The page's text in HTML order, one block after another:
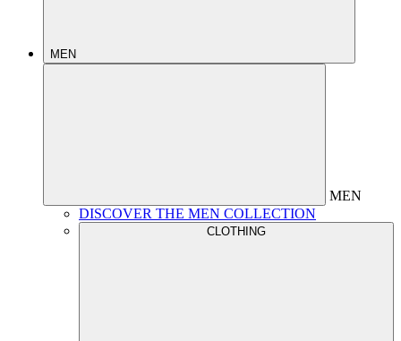
MEN
MEN
DISCOVER THE MEN COLLECTION
CLOTHING